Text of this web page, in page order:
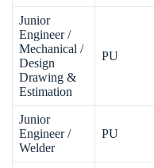
Junior
Engineer /
Mechanical /
Design
Drawing &
Estimation
PU
Junior
Engineer /
Welder
PU